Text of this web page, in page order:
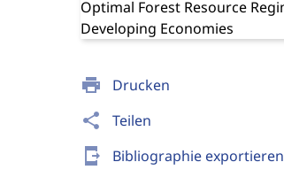
print Drucken
share Teilen
send_to_mobile Bibliographie exportieren